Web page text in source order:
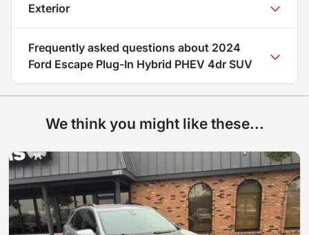
Exterior
Frequently asked questions about 2024
Ford Escape Plug-In Hybrid PHEV 4dr SUV
We think you might like these...